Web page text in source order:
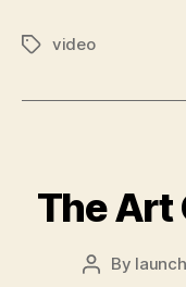
video
The Art
By